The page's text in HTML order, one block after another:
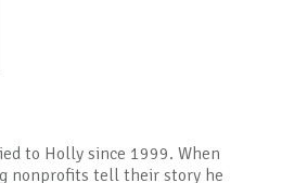
to Holly since 1999. When
nonprofits tell their story he